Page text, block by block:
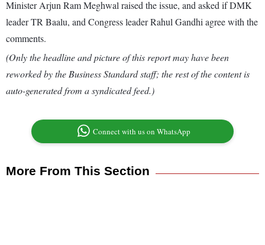
Minister Arjun Ram Meghwal raised the issue, and asked if DMK
leader TR Baalu, and Congress leader Rahul Gandhi agree with the
comments.
(Only the headline and picture of this report may have been
reworked by the Business Standard staff; the rest of the content is
auto-generated from a syndicated feed.)
Connect with us on WhatsApp
More From This Section